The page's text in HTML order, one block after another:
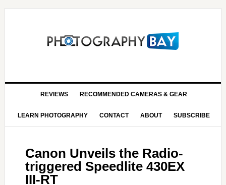
REVIEWS RECOMMENDED CAMERAS & GEAR
LEARN PHOTOGRAPHY CONTACT ABOUT SUBSCRIBE
Canon Unveils the Radio-
triggered Speedlite 430EX
III-RT